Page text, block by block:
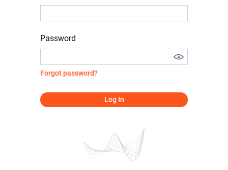
Password
Forgot password?
Log In